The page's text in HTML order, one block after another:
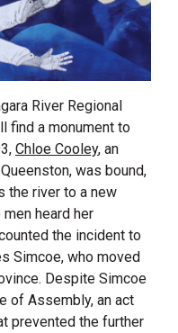
River Regional
find a monument to
Chloe Cooley, an
was bound,
the river to a new
heard her
the incident to
Simcoe, who moved
Despite Simcoe
of Assembly, an act
prevented the further